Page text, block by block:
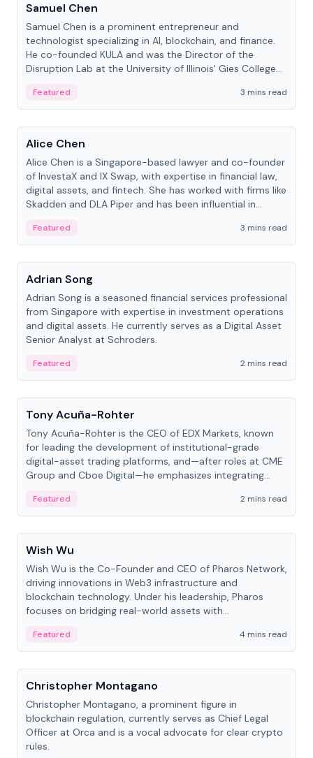
Samuel Chen
Samuel Chen is a prominent entrepreneur and
technologist specializing in AI, blockchain, and finance.
He co-founded KULA and was the Director of the
Disruption Lab at the University of Illinois' Gies College
Featured
3 mins read
People
Alice Chen
Alice Chen is a Singapore-based lawyer and co-founder
of InvestaX and IX Swap, with expertise in financial law,
digital assets, and fintech. She has worked with firms like
Skadden and DLA Piper and has been influential in
Featured
3 mins read
People
Adrian Song
Adrian Song is a seasoned financial services professional
from Singapore with expertise in investment operations
and digital assets. He currently serves as a Digital Asset
Senior Analyst at Schroders.
Featured
2 mins read
People
Tony Acuña-Rohter
Tony Acuña-Rohter is the CEO of EDX Markets, known
for leading the development of institutional-grade
digital-asset trading platforms, and—after roles at CME
Group and Cboe Digital—he emphasizes integrating
Featured
2 mins read
People
Wish Wu
Wish Wu is the Co-Founder and CEO of Pharos Network,
driving innovations in Web3 infrastructure and
blockchain technology. Under his leadership, Pharos
focuses on bridging real-world assets with
economy.
Featured
4 mins read
People
Christopher Montagano
Christopher Montagano, a prominent figure in
blockchain regulation, currently serves as Chief Legal
Officer at Orca and is a vocal advocate for clear crypto
rules.